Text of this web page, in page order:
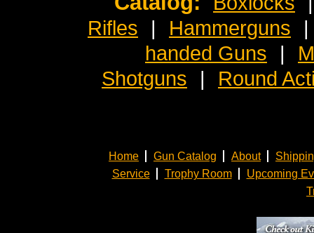
Rifles
| Hammerguns
|
handed Guns
|
Shotguns
| Round
Home Gun Catalog About
Service
Trophy Room
Upcoming